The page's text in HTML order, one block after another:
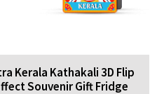
Kerala Kathakali 3D Flip
Souvenir Gift Fridge